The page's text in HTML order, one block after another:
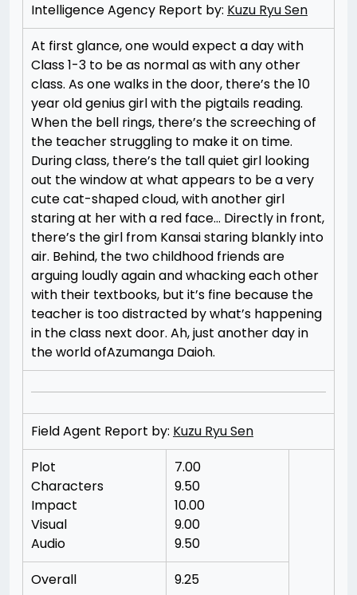
Intelligence Agency Report by: Kuzu Ryu Sen
At first glance, one would expect a day with
Class 1-3 to be as normal as with any other
class. As one walks in the door, there’s the 10
year old genius girl with the pigtails reading.
When the bell rings, there’s the screeching of
the teacher struggling to make it on time.
During class, there’s the tall quiet girl looking
out the window at what appears to be a very
cute cat-shaped cloud, with another girl
staring at her with a red face… Directly in front,
there’s the girl from Kansai staring blankly into
air. Behind, the two childhood friends are
arguing loudly again and whacking each other
with their textbooks, but it’s fine because the
teacher is too distracted by what’s happening
in the class next door. Ah, just another day in
the world ofAzumanga Daioh.
Field Agent Report by: Kuzu Ryu Sen
Plot
Characters
Impact
Visual
Audio
7.00
9.50
10.00
9.00
9.50
Overall
9.25